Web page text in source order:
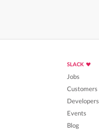
SLACK
Jobs
Customers
Developers
Events
Blog